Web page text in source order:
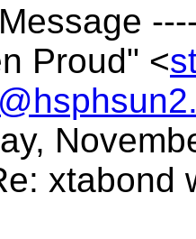
Proud" <
xtabond